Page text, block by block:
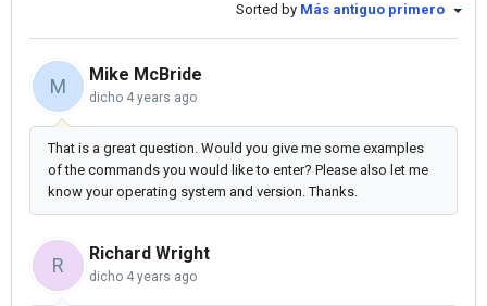
Sorted by Más antiguo primero
M
Mike McBride
dicho 4 years ago
That is a great question. Would you give me some examples
of the commands you would like to enter? Please also let me
know your operating system and version. Thanks.
R
Richard Wright
dicho 4 years ago